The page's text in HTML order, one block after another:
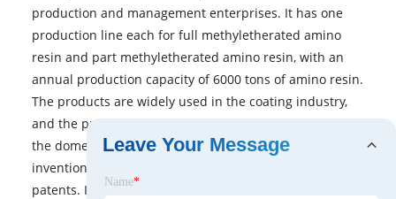
production and management enterprises. It has one
production line each for full methyletherated amino
resin and part methyletherated amino resin, with an
annual production capacity of 6000 tons of amino resin.
The products are widely used in the coating industry,
and the product technology and quality have reached
the domestic leading level. At present, it has 4
invention patents and more than 10 utility model
patents. It is a national high-tech enterprise, a
Leave Your Message
Name*